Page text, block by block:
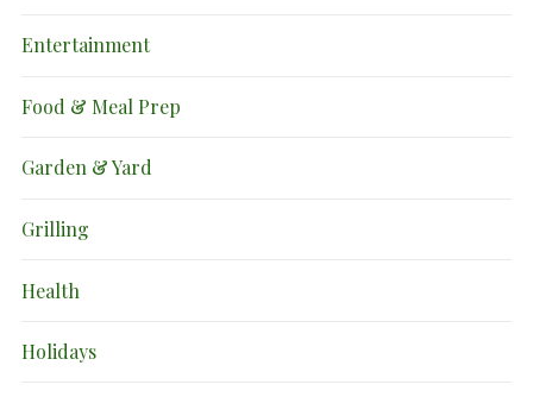
Entertainment
Food & Meal Prep
Garden & Yard
Grilling
Health
Holidays